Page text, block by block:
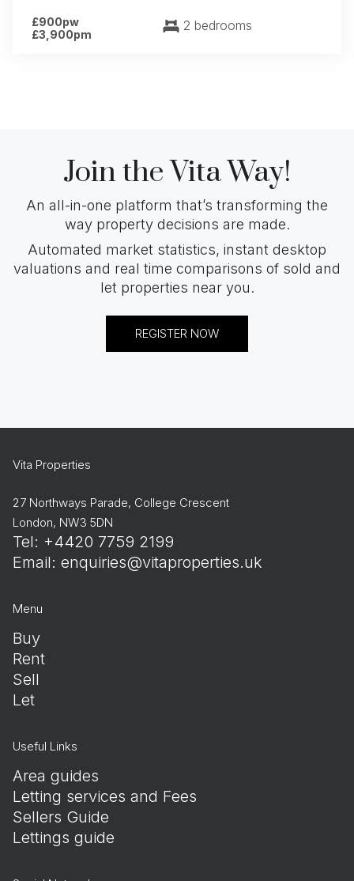
£900pw
£3,900pm
2 bedrooms
Join the Vita Way!
An all-in-one platform that’s transforming the
way property decisions are made.
Automated market statistics, instant desktop
valuations and real time comparisons of sold and
let properties near you.
REGISTER NOW
Vita Properties
27 Northways Parade, College Crescent
London, NW3 5DN
Tel: +4420 7759 2199
Email: enquiries@vitaproperties.uk
Menu
Buy
Rent
Sell
Let
Useful Links
Area guides
Letting services and Fees
Sellers Guide
Lettings guide